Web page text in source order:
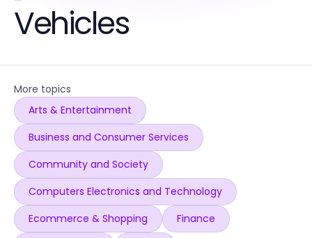
Vehicles
More topics
Arts & Entertainment
Business and Consumer Services
Community and Society
Computers Electronics and Technology
Ecommerce & Shopping
Finance